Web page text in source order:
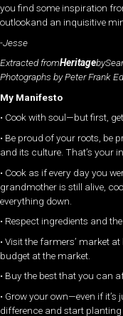
you find some inspiration
outlookand an inquisitive
-Jesse
Extracted fromHeritage
Photographs by Peter Frank
My Manifesto
• Cook with soul—but first,
• Be proud of your roots, be
and its culture. That’s your
• Cook as if every day you
grandmother is still alive,
everything down.
• Respect ingredients and
• Visit the farmers’ market
budget at the market.
• Buy the best that you can
• Grow your own—even if
difference and start planting